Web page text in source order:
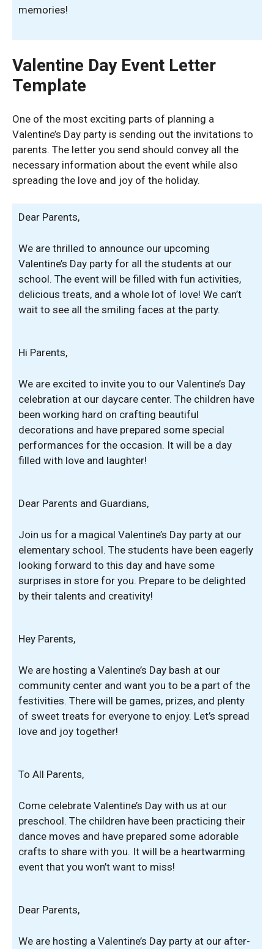
memories!
Valentine Day Event Letter
Template
One of the most exciting parts of planning a
Valentine’s Day party is sending out the invitations to
parents. The letter you send should convey all the
necessary information about the event while also
spreading the love and joy of the holiday.
Dear Parents,
We are thrilled to announce our upcoming
Valentine’s Day party for all the students at our
school. The event will be filled with fun activities,
delicious treats, and a whole lot of love! We can’t
wait to see all the smiling faces at the party.
Hi Parents,
We are excited to invite you to our Valentine’s Day
celebration at our daycare center. The children have
been working hard on crafting beautiful
decorations and have prepared some special
performances for the occasion. It will be a day
filled with love and laughter!
Dear Parents and Guardians,
Join us for a magical Valentine’s Day party at our
elementary school. The students have been eagerly
looking forward to this day and have some
surprises in store for you. Prepare to be delighted
by their talents and creativity!
Hey Parents,
We are hosting a Valentine’s Day bash at our
community center and want you to be a part of the
festivities. There will be games, prizes, and plenty
of sweet treats for everyone to enjoy. Let’s spread
love and joy together!
To All Parents,
Come celebrate Valentine’s Day with us at our
preschool. The children have been practicing their
dance moves and have prepared some adorable
crafts to share with you. It will be a heartwarming
event that you won’t want to miss!
Dear Parents,
We are hosting a Valentine’s Day party at our after-